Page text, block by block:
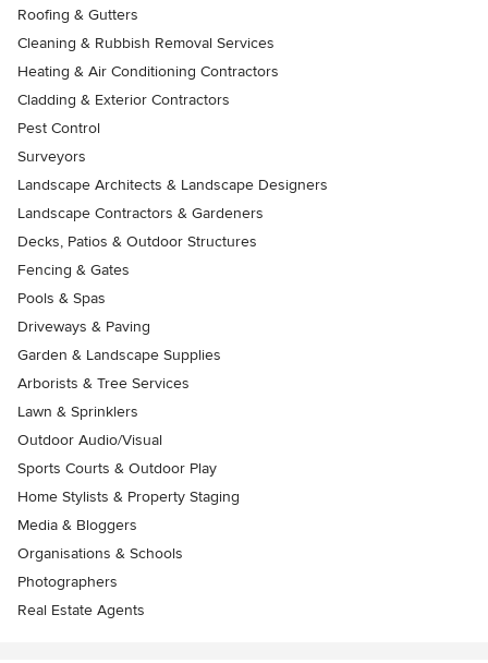
Roofing & Gutters
Cleaning & Rubbish Removal Services
Heating & Air Conditioning Contractors
Cladding & Exterior Contractors
Pest Control
Surveyors
Landscape Architects & Landscape Designers
Landscape Contractors & Gardeners
Decks, Patios & Outdoor Structures
Fencing & Gates
Pools & Spas
Driveways & Paving
Garden & Landscape Supplies
Arborists & Tree Services
Lawn & Sprinklers
Outdoor Audio/Visual
Sports Courts & Outdoor Play
Home Stylists & Property Staging
Media & Bloggers
Organisations & Schools
Photographers
Real Estate Agents